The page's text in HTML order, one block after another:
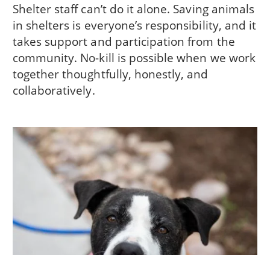
Shelter staff can’t do it alone. Saving animals
in shelters is everyone’s responsibility, and it
takes support and participation from the
community. No-kill is possible when we work
together thoughtfully, honestly, and
collaboratively.